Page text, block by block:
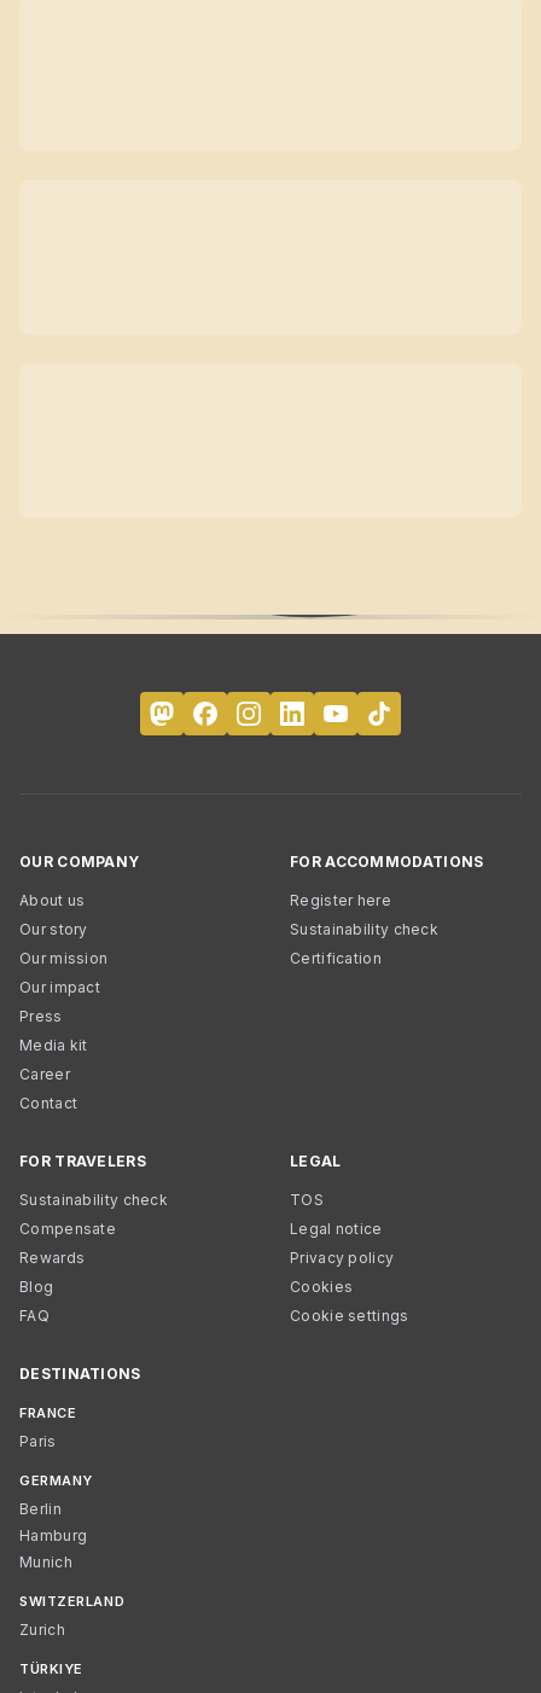
OUR COMPANY
About us
Our story
Our mission
Our impact
Press
Media kit
Career
Contact
FOR ACCOMMODATIONS
Register here
Sustainability check
Certification
FOR TRAVELERS
Sustainability check
Compensate
Rewards
Blog
FAQ
LEGAL
TOS
Legal notice
Privacy policy
Cookies
Cookie settings
DESTINATIONS
FRANCE
Paris
GERMANY
Berlin
Hamburg
Munich
SWITZERLAND
Zurich
TÜRKIYE